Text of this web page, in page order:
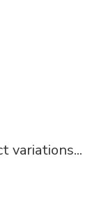
variations...